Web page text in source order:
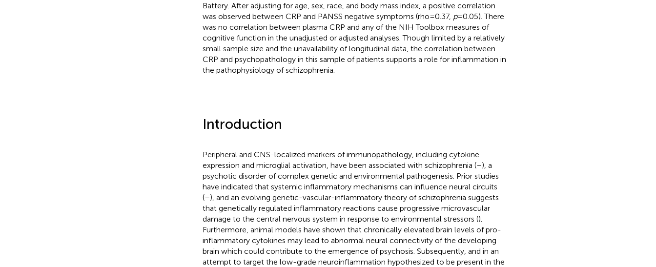
Battery. After adjusting for age, sex, race, and body mass index, a positive correlation
was observed between CRP and PANSS negative symptoms (rho = 0.37, p= 0.05). There
was no correlation between plasma CRP and any of the NIH Toolbox measures of
cognitive function in the unadjusted or adjusted analyses. Though limited by a relatively
small sample size and the unavailability of longitudinal data, the correlation between
CRP and psychopathology in this sample of patients supports a role for inflammation in
the pathophysiology of schizophrenia.
Introduction
Peripheral and CNS-localized markers of immunopathology, including cytokine
expression and microglial activation, have been associated with schizophrenia (–), a
psychotic disorder of complex genetic and environmental pathogenesis. Prior studies
have indicated that systemic inflammatory mechanisms can influence neural circuits
(–), and an evolving genetic-vascular-inflammatory theory of schizophrenia suggests
that genetically regulated inflammatory reactions cause progressive microvascular
damage to the central nervous system in response to environmental stressors ().
Furthermore, animal models have shown that chronically elevated brain levels of pro-
inflammatory cytokines may lead to abnormal neural connectivity of the developing
brain which could contribute to the emergence of psychosis. Subsequently, and in an
attempt to target the low-grade neuroinflammation hypothesized to be present in the